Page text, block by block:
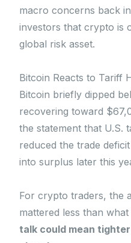
macro concerns back
investors that crypto is
global risk asset.
Bitcoin Reacts to Tariff
Bitcoin briefly dipped
recovering toward
the statement that U.S.
reduced the trade
into surplus later this
For crypto traders, the
mattered less than what
talk could mean